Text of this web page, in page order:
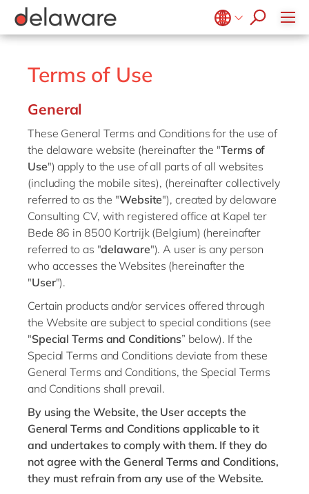
Belgium en
fr
France
Germany
de
Hungary
Luxembourg
Malaysia
Morocco
Netherlands
Philippines
Singapore
Switzerland
UK & Ireland
USA & Canada
Retail
Textiles
OpenText
Diversity & Inclusion
CRM
Terms of Use
General
These General Terms and Conditions for the use of
the delaware website (hereinafter the "Terms of
Use") apply to the use of all parts of all websites
(including the mobile sites), (hereinafter collectively
referred to as the "Website"), created by delaware
Consulting CV, with registered office at Kapel ter
Bede 86 in 8500 Kortrijk (Belgium) (hereinafter
referred to as "delaware"). A user is any person
who accesses the Websites (hereinafter the
"User").
Certain products and/or services offered through
the Website are subject to special conditions (see
"Special Terms and Conditions” below). If the
Special Terms and Conditions deviate from these
General Terms and Conditions, the Special Terms
and Conditions shall prevail.
By using the Website, the User accepts the
General Terms and Conditions applicable to it
and undertakes to comply with them. If they do
not agree with the General Terms and Conditions,
they must refrain from any use of the Website.